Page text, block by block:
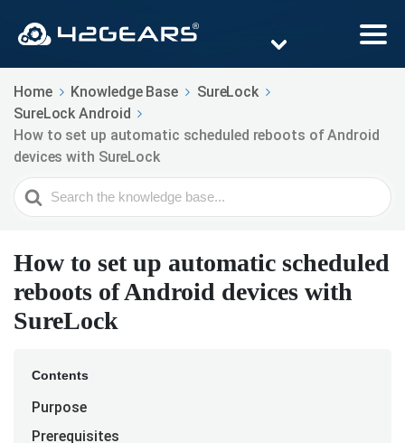
Home Knowledge Base
SureLock
SureLock Android
How to set up automatic scheduled reboots of Android
devices with SureLock
Search
For
How to set up automatic scheduled
reboots of Android devices with
SureLock
Contents
Purpose
Prerequisites